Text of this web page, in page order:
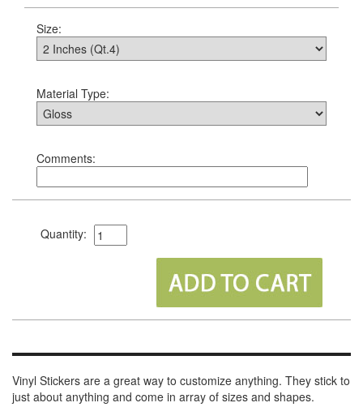
Size:
Material Type:
Comments:
Quantity:
Vinyl Stickers are a great way to customize anything. They stick to
just about anything and come in array of sizes and shapes.